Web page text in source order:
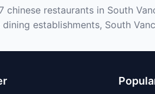
chinese restaurants in South
establishments, South